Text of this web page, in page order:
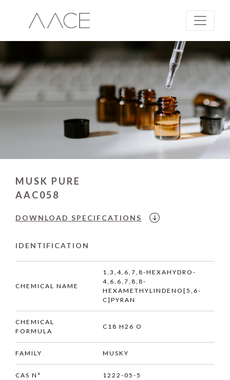
MUSK PURE
AAC058
DOWNLOAD SPECIFCATIONS
IDENTIFICATION
CHEMICAL NAME
1,3,4,6,7,8-HEXAHYDRO-
4,6,6,7,8,8-
HEXAMETHYLINDENO[5,6-
C]PYRAN
CHEMICAL
FORMULA
C18 H26 O
FAMILY MUSKY
CAS N° 1222-05-5